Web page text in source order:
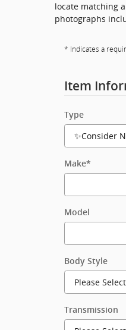
locate matching
photographs
* Indicates a
Item
Type
Make*
Model
Body Style
Transmission